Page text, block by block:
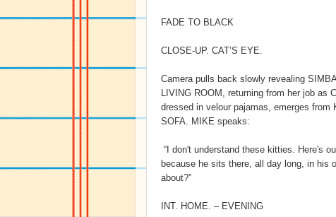
FADE TO BLACK
CLOSE-UP. CAT’S EYE.
Camera pulls back slowly revealing
LIVING ROOM, returning from her job as
dressed in velour pajamas, emerges
SOFA. MIKE speaks:
“I don't understand these kitties. Here's
because he sits there, all day long, in his
about?”
INT. HOME. – EVENING